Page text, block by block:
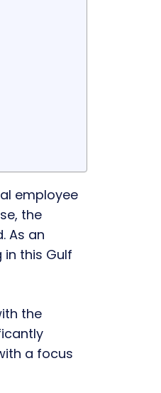
employee
the
As an
this Gulf
the
a focus